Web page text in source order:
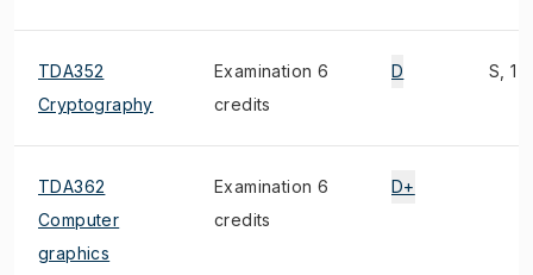
TDA352
Cryptography
Examination 6
credits
D S, 1)
TDA362
Computer
graphics
Examination 6
credits
D+